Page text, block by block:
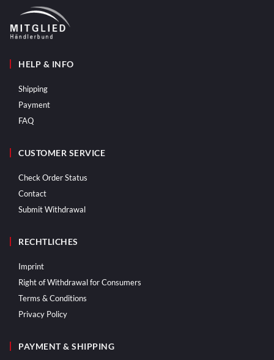
HELP & INFO
Shipping
Payment
FAQ
CUSTOMER SERVICE
Check Order Status
Contact
Submit Withdrawal
RECHTLICHES
Imprint
Right of Withdrawal for Consumers
Terms & Conditions
Privacy Policy
PAYMENT & SHIPPING